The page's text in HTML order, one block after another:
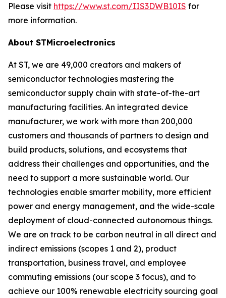
Please visit https://www.st.com/IIS3DWB10IS for
more information.
About STMicroelectronics
At ST, we are 49,000 creators and makers of
semiconductor technologies mastering the
semiconductor supply chain with state-of-the-art
manufacturing facilities. An integrated device
manufacturer, we work with more than 200,000
customers and thousands of partners to design and
build products, solutions, and ecosystems that
address their challenges and opportunities, and the
need to support a more sustainable world. Our
technologies enable smarter mobility, more efficient
power and energy management, and the wide-scale
deployment of cloud-connected autonomous things.
We are on track to be carbon neutral in all direct and
indirect emissions (scopes 1 and 2), product
transportation, business travel, and employee
commuting emissions (our scope 3 focus), and to
achieve our 100% renewable electricity sourcing goal